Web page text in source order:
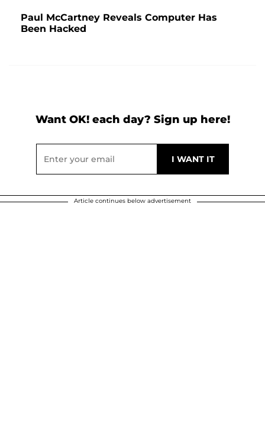
Paul McCartney Reveals Computer Has
Been Hacked
Want OK! each day? Sign up here!
Article continues below advertisement